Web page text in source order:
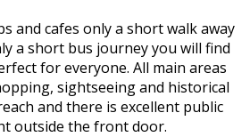
and cafes only a short walk away
a short bus journey you will find
for everyone. All main areas
sightseeing and historical
and there is excellent public
outside the front door.